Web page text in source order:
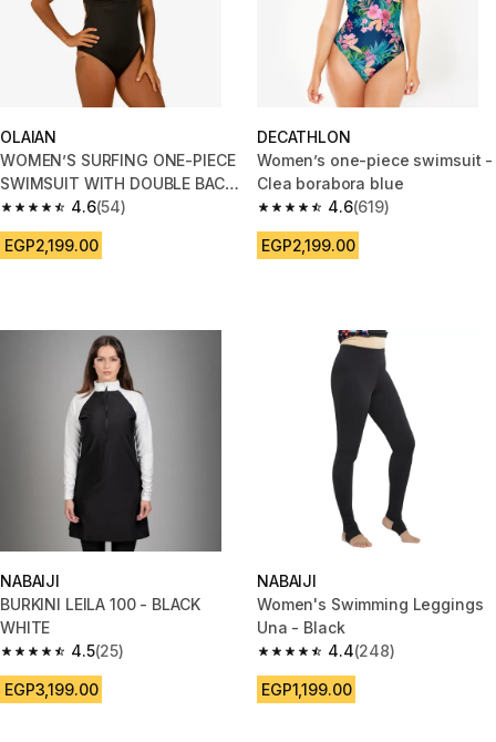
OLAIAN
WOMEN’S SURFING ONE-PIECE
SWIMSUIT WITH DOUBLE BACK
ADJUSTMENT AGATHA - BLACK
4.6
4.6 out of 5 stars from 54 reviews
(54)
EGP2,199.00
DECATHLON
Women’s one-piece swimsuit -
Clea borabora blue
4.6
4.6 out of 5 stars from 619
(619)
EGP2,199.00
NABAIJI
BURKINI LEILA 100 - BLACK
WHITE
4.5
4.5 out of 5 stars from 25 reviews
(25)
EGP3,199.00
NABAIJI
Women's Swimming Leggings
Una - Black
4.4
4.4 out of 5 stars from 248
(248)
EGP1,199.00